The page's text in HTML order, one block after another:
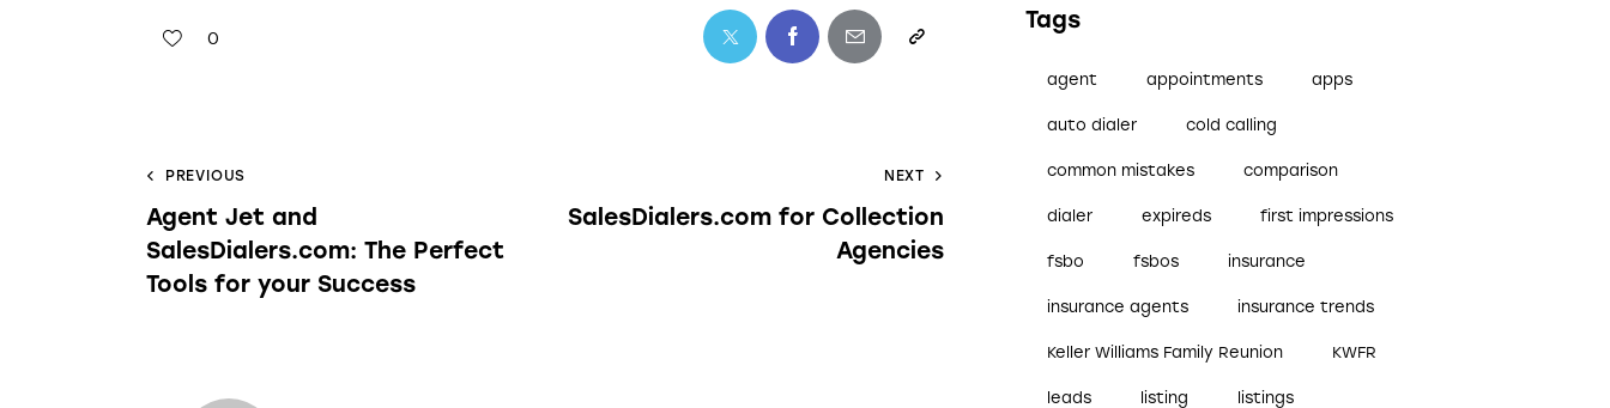
0
PREVIOUS
Agent Jet and
SalesDialers.com: The Perfect
Tools for your Success
NEXT
SalesDialers.com for Collection
Agencies
Tags
agent appointments apps
auto dialer cold calling
common mistakes comparison
dialer expireds first impressions
fsbo fsbos insurance
insurance agents insurance trends
Keller Williams Family Reunion KWFR
leads listing listings